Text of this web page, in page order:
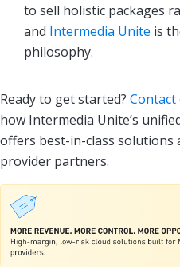
to sell holistic packages
and Intermedia Unite is
philosophy.
Ready to get started? Contact
how Intermedia Unite’s
offers best-in-class
provider partners.